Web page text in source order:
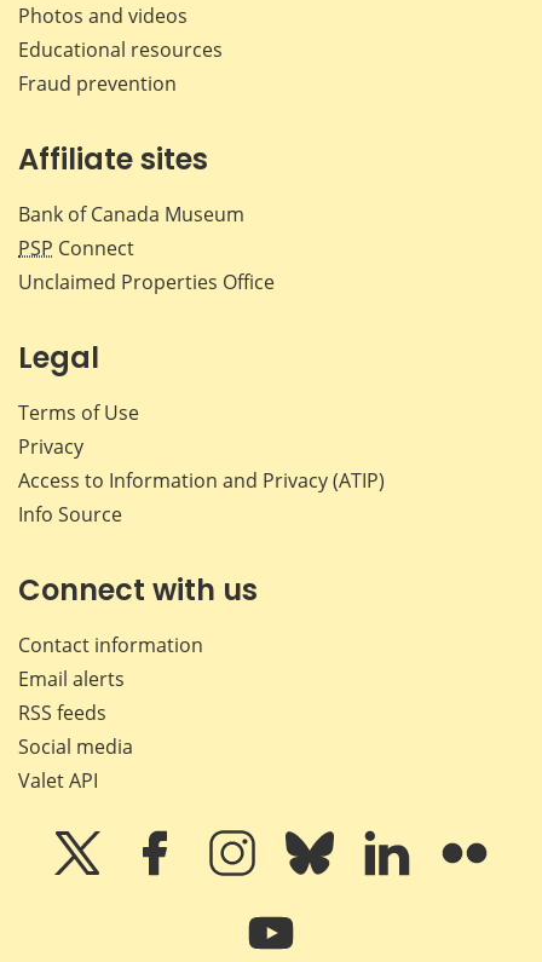
Photos and videos
Educational resources
Fraud prevention
Affiliate sites
Bank of Canada Museum
PSP Connect
Unclaimed Properties Office
Legal
Terms of Use
Privacy
Access to Information and Privacy (ATIP)
Info Source
Connect with us
Contact information
Email alerts
RSS feeds
Social media
Valet API